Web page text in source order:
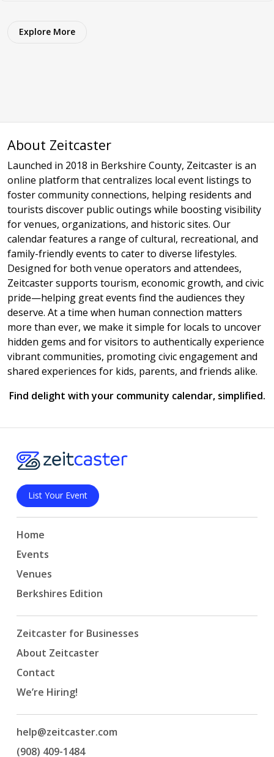
Explore More
About Zeitcaster
Launched in 2018 in Berkshire County, Zeitcaster is an
online platform that centralizes local event listings to
foster community connections, helping residents and
tourists discover public outings while boosting visibility
for venues, organizations, and historic sites. Our
calendar features a range of cultural, recreational, and
family-friendly events to cater to diverse lifestyles.
Designed for both venue operators and attendees,
Zeitcaster supports tourism, economic growth, and civic
pride—helping great events find the audiences they
deserve. At a time when human connection matters
more than ever, we make it simple for locals to uncover
hidden gems and for visitors to authentically experience
vibrant communities, promoting civic engagement and
shared experiences for kids, parents, and friends alike.
Find delight with your community calendar, simplified.
List Your Event
Home
Events
Venues
Berkshires Edition
Zeitcaster for Businesses
About Zeitcaster
Contact
We’re Hiring!
help@zeitcaster.com
(908) 409-1484